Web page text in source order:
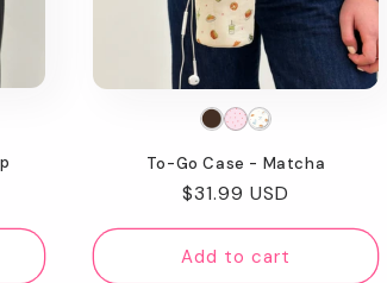
To-Go Case - Matcha
Regular
price
$31.99 USD
Add to cart